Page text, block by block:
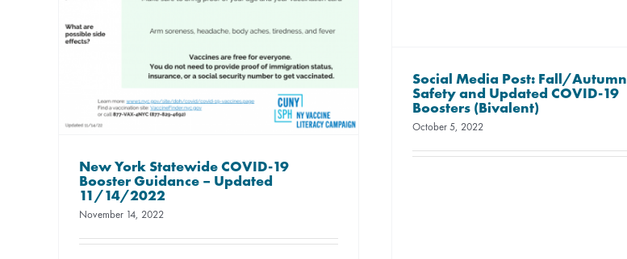
New York Statewide COVID-19
Booster Guidance – Updated
11/14/2022
November 14, 2022
Social Media Post: Fall/Autumn
Safety and Updated COVID-19
Boosters (Bivalent)
October 5, 2022